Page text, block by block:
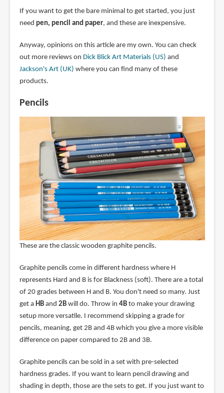
If you want to get the bare minimal to get started, you just
need pen, pencil and paper, and these are inexpensive.
Anyway, opinions on this article are my own. You can check
out more reviews on Dick Blick Art Materials (US) and
Jackson's Art (UK) where you can find many of these
products.
Pencils
These are the classic wooden graphite pencils.
Graphite pencils come in different hardness where H
represents Hard and B is for Blackness (soft). There are a total
of 20 grades between H and B. You don't need so many. Just
get a HBand 2Bwill do. Throw in 4Bto make your drawing
setup more versatile. I recommend skipping a grade for
pencils, meaning, get 2B and 4B which you give a more visible
difference on paper compared to 2B and 3B.
Graphite pencils can be sold in a set with pre-selected
hardness grades. If you want to learn pencil drawing and
shading in depth, those are the sets to get. If you just want to